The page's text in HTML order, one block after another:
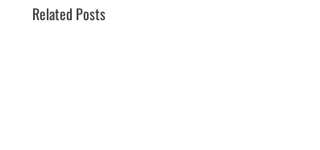
Related Posts